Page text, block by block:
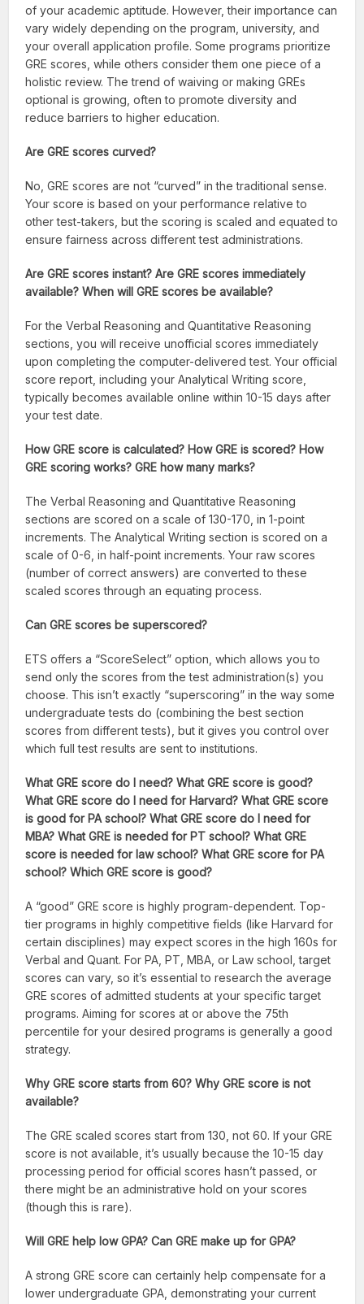
of your academic aptitude. However, their importance can
vary widely depending on the program, university, and
your overall application profile. Some programs prioritize
GRE scores, while others consider them one piece of a
holistic review. The trend of waiving or making GREs
optional is growing, often to promote diversity and
reduce barriers to higher education.
Are GRE scores curved?
No, GRE scores are not “curved” in the traditional sense.
Your score is based on your performance relative to
other test-takers, but the scoring is scaled and equated to
ensure fairness across different test administrations.
Are GRE scores instant? Are GRE scores immediately
available? When will GRE scores be available?
For the Verbal Reasoning and Quantitative Reasoning
sections, you will receive unofficial scores immediately
upon completing the computer-delivered test. Your official
score report, including your Analytical Writing score,
typically becomes available online within 10-15 days after
your test date.
How GRE score is calculated? How GRE is scored? How
GRE scoring works? GRE how many marks?
The Verbal Reasoning and Quantitative Reasoning
sections are scored on a scale of 130-170, in 1-point
increments. The Analytical Writing section is scored on a
scale of 0-6, in half-point increments. Your raw scores
(number of correct answers) are converted to these
scaled scores through an equating process.
Can GRE scores be superscored?
ETS offers a “ScoreSelect” option, which allows you to
send only the scores from the test administration(s) you
choose. This isn’t exactly “superscoring” in the way some
undergraduate tests do (combining the best section
scores from different tests), but it gives you control over
which full test results are sent to institutions.
What GRE score do I need? What GRE score is good?
What GRE score do I need for Harvard? What GRE score
is good for PA school? What GRE score do I need for
MBA? What GRE is needed for PT school? What GRE
score is needed for law school? What GRE score for PA
school? Which GRE score is good?
A “good” GRE score is highly program-dependent. Top-
tier programs in highly competitive fields (like Harvard for
certain disciplines) may expect scores in the high 160s for
Verbal and Quant. For PA, PT, MBA, or Law school, target
scores can vary, so it’s essential to research the average
GRE scores of admitted students at your specific target
programs. Aiming for scores at or above the 75th
percentile for your desired programs is generally a good
strategy.
Why GRE score starts from 60? Why GRE score is not
available?
The GRE scaled scores start from 130, not 60. If your GRE
score is not available, it’s usually because the 10-15 day
processing period for official scores hasn’t passed, or
there might be an administrative hold on your scores
(though this is rare).
Will GRE help low GPA? Can GRE make up for GPA?
A strong GRE score can certainly help compensate for a
lower undergraduate GPA, demonstrating your current